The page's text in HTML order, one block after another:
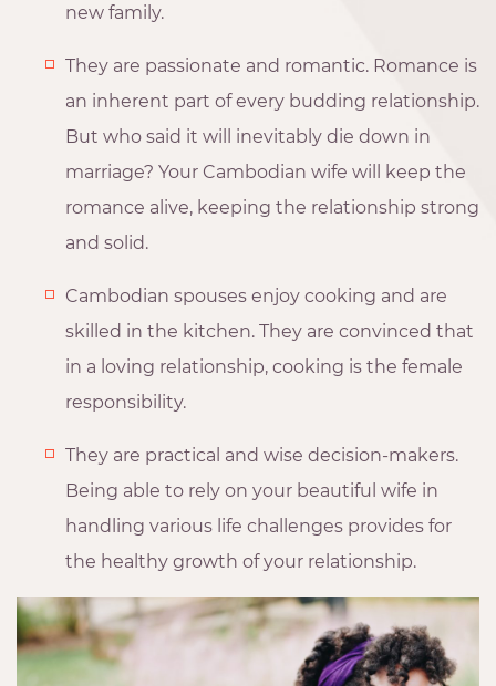
new family.
They are passionate and romantic. Romance is
an inherent part of every budding relationship.
But who said it will inevitably die down in
marriage? Your Cambodian wife will keep the
romance alive, keeping the relationship strong
and solid.
Cambodian spouses enjoy cooking and are
skilled in the kitchen. They are convinced that
in a loving relationship, cooking is the female
responsibility.
They are practical and wise decision-makers.
Being able to rely on your beautiful wife in
handling various life challenges provides for
the healthy growth of your relationship.